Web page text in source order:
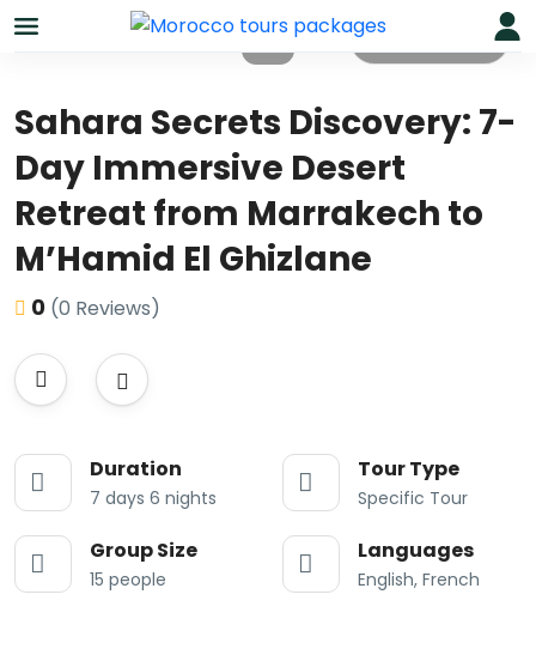
Sahara Secrets Discovery: 7-
Day Immersive Desert
Retreat from Marrakech to
M’Hamid El Ghizlane
0 (0 Reviews)
Duration
7 days 6 nights
Tour Type
Specific Tour
Group Size
15 people
Languages
English, French